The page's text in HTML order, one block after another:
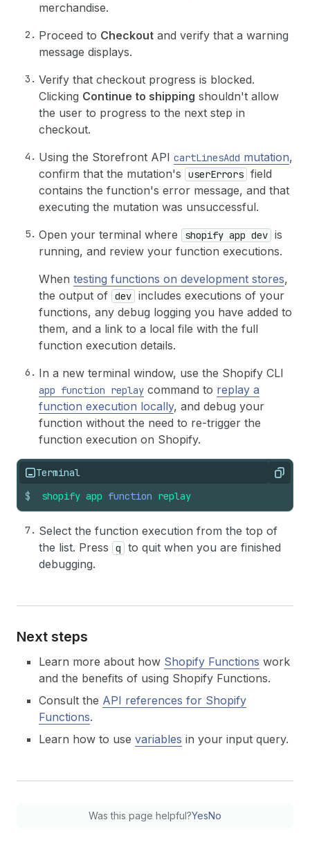
merchandise.
Proceed to Checkout and verify that a warning
message displays.
Verify that checkout progress is blocked.
Clicking Continue to shipping shouldn't allow
the user to progress to the next step in
checkout.
Using the Storefront API cartLinesAdd mutation,
confirm that the mutation's
userErrors field
contains the function's error message, and that
executing the mutation was unsuccessful.
Open your terminal where
shopify app dev is
running, and review your function executions.
When testing functions on development stores,
the output of dev includes executions of your
functions, any debug logging you have added to
them, and a link to a local file with the full
function execution details.
In a new terminal window, use the Shopify CLI
app function replay command to replay a
function execution locally, and debug your
function without the need to re-trigger the
function execution on Shopify.
Terminal Copy
$ shopify app function replay
Select the function execution from the top of
the list. Press
q
to quit when you are finished
debugging.
Next steps
Learn more about how Shopify Functions work
and the benefits of using Shopify Functions.
Consult the API references for Shopify
Functions.
Learn how to use variables in your input query.
Was this page helpful?YesNo